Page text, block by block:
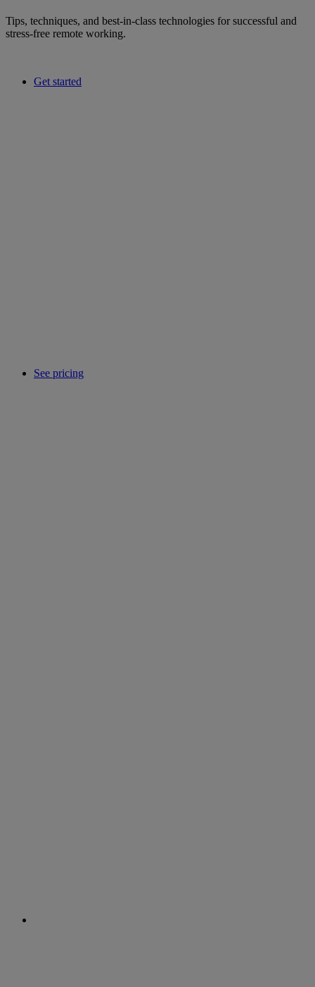
Tips, techniques, and best-in-class technologies for successful and
stress-free remote working.
Get started
See pricing